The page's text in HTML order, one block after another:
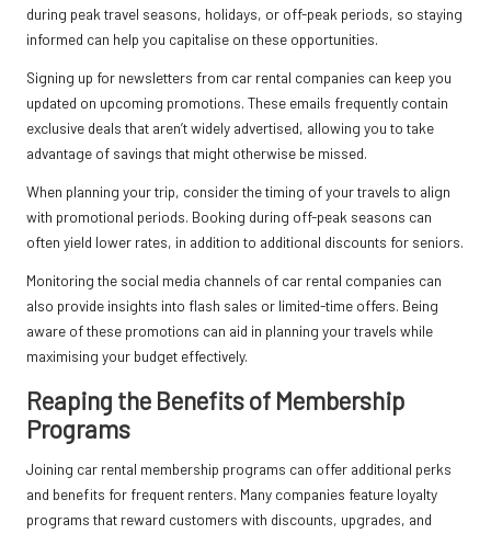
during peak travel seasons, holidays, or off-peak periods, so staying
informed can help you capitalise on these opportunities.
Signing up for newsletters from car rental companies can keep you
updated on upcoming promotions. These emails frequently contain
exclusive deals that aren’t widely advertised, allowing you to take
advantage of savings that might otherwise be missed.
When planning your trip, consider the timing of your travels to align
with promotional periods. Booking during off-peak seasons can
often yield lower rates, in addition to additional discounts for seniors.
Monitoring the social media channels of car rental companies can
also provide insights into flash sales or limited-time offers. Being
aware of these promotions can aid in planning your travels while
maximising your budget effectively.
Reaping the Benefits of Membership
Programs
Joining car rental membership programs can offer additional perks
and benefits for frequent renters. Many companies feature loyalty
programs that reward customers with discounts, upgrades, and